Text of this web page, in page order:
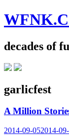
decades of
garlicfest
A Million
2014-09-052014-